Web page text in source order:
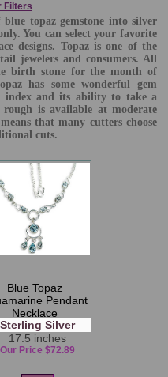
Filters
topaz gemstone into silver
You can select your favorite
designs. Topaz is one of the
jewelers and consumers. All
birth stone for the month of
has some wonderful gem
index and its ability to take a
is available at moderate
that many cutters choose
cuts.
Blue Topaz
Pendant
Necklace
Sterling Silver
17.5 inches
Our Price $72.89